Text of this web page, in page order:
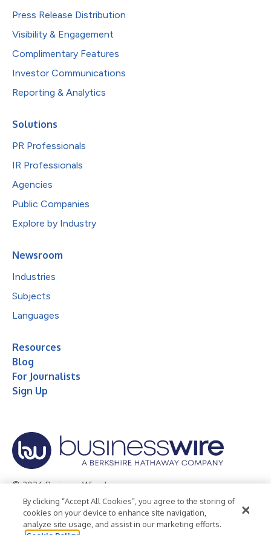
Press Release Distribution
Visibility & Engagement
Complimentary Features
Investor Communications
Reporting & Analytics
Solutions
PR Professionals
IR Professionals
Agencies
Public Companies
Explore by Industry
Newsroom
Industries
Subjects
Languages
Resources
Blog
For Journalists
Sign Up
© 2026 Business Wire, Inc.
Privacy Policy Cookie Policy
Accessibility Statement
Terms of Use
Legal
By clicking “Accept All Cookies”, you agree to the storing of
cookies on your device to enhance site navigation,
analyze site usage, and assist in our marketing efforts.